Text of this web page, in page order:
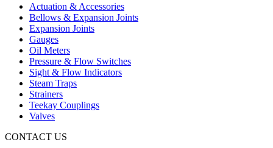
Actuation & Accessories
Bellows & Expansion Joints
Expansion Joints
Gauges
Oil Meters
Pressure & Flow Switches
Sight & Flow Indicators
Steam Traps
Strainers
Teekay Couplings
Valves
CONTACT US